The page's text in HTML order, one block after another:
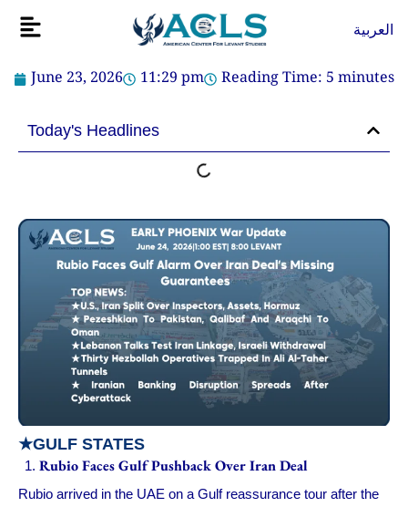
Flyout
العربية
June 23, 2026 11:29 pm Reading Time: 5minutes
Today's Headlines
★GULF STATES
Rubio Faces Gulf Pushback Over Iran Deal
Rubio arrived in the UAE on a Gulf reassurance tour after the